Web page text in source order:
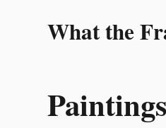
What the